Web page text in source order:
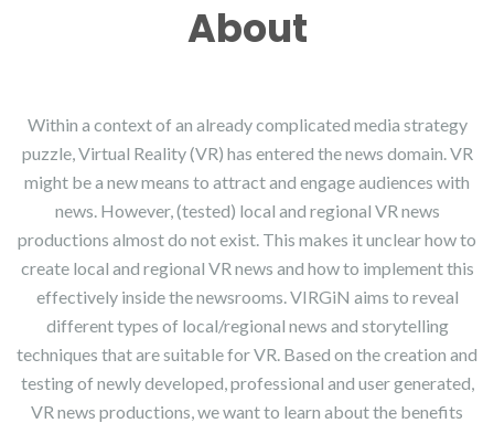
About
Within a context of an already complicated media strategy
puzzle, Virtual Reality (VR) has entered the news domain. VR
might be a new means to attract and engage audiences with
news. However, (tested) local and regional VR news
productions almost do not exist. This makes it unclear how to
create local and regional VR news and how to implement this
effectively inside the newsrooms. VIRGiN aims to reveal
different types of local/regional news and storytelling
techniques that are suitable for VR. Based on the creation and
testing of newly developed, professional and user generated,
VR news productions, we want to learn about the benefits